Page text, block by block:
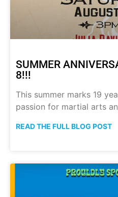
SUMMER
8!!!
This summer marks 19
passion for martial arts
READ THE FULL BLOG POST